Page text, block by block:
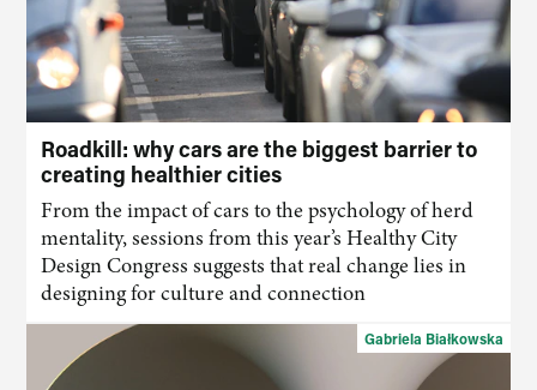
Roadkill: why cars are the biggest barrier to
creating healthier cities
From the impact of cars to the psychology of herd
mentality, sessions from this year’s Healthy City
Design Congress suggests that real change lies in
designing for culture and connection
Gabriela Białkowska